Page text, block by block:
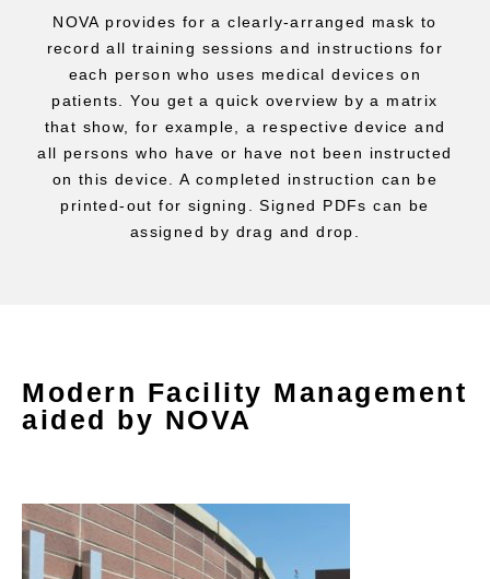
NOVA provides for a clearly-arranged mask to
record all training sessions and instructions for
each person who uses medical devices on
patients. You get a quick overview by a matrix
that show, for example, a respective device and
all persons who have or have not been instructed
on this device. A completed instruction can be
printed-out for signing. Signed PDFs can be
assigned by drag and drop.
Modern Facility Management
aided by NOVA